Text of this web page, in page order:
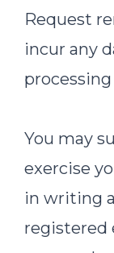
Request
incur any
You may
exercise
in writing
registered